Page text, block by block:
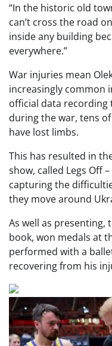
“In the historic old
can’t cross the road
inside any building
everywhere.”
War injuries mean
increasingly common
official data
during the war, tens
have lost limbs.
This has resulted in
show, called Legs Off
capturing the
they move around
As well as presenting,
book, won medals at
performed with a
recovering from his